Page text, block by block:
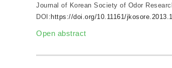
Journal of Korean Society of Odor
DOI: https://doi.org/10.11161/
Open abstract